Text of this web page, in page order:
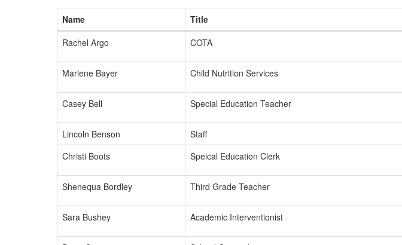
Name Title
Rachel Argo
COTA
Marlene Bayer Child Nutrition Services
Casey Bell Special Education Teacher
Lincoln Benson Staff
Christi Boots
Speical Education Clerk
Shenequa Bordley Third Grade Teacher
Sara Bushey Academic Interventionist